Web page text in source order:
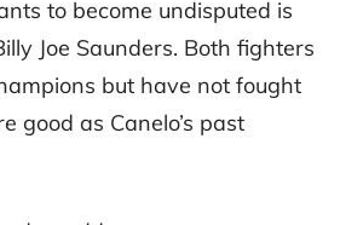
to become undisputed is
Joe Saunders. Both fighters
but have not fought
good as Canelo’s past